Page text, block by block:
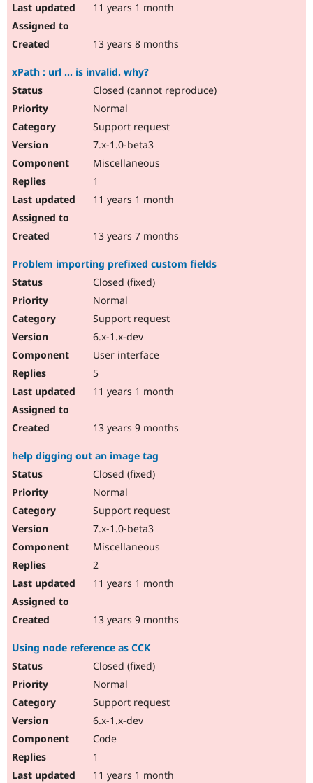
11 years 1 month
13 years 8 months
xPath : url ... is invalid. why?
Closed (cannot reproduce)
Normal
Support request
7.x-1.0-beta3
Miscellaneous
1
11 years 1 month
13 years 7 months
Problem importing prefixed custom fields
Closed (fixed)
Normal
Support request
6.x-1.x-dev
User interface
5
11 years 1 month
13 years 9 months
help digging out an image tag
Closed (fixed)
Normal
Support request
7.x-1.0-beta3
Miscellaneous
2
11 years 1 month
13 years 9 months
Using node reference as CCK
Closed (fixed)
Normal
Support request
6.x-1.x-dev
Code
1
11 years 1 month